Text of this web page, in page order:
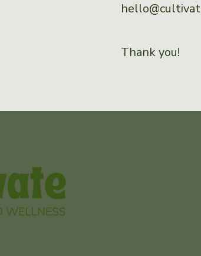
Thank you!